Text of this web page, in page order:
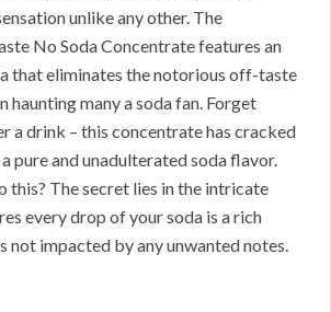
unlike any other. The
No Soda Concentrate features an
that eliminates the notorious off-taste
haunting many a soda fan. Forget
a drink – this concentrate has cracked
pure and unadulterated soda flavor.
this? The secret lies in the intricate
every drop of your soda is a rich
not impacted by any unwanted notes.